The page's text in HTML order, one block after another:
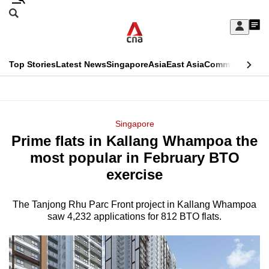
Skip
Sign
My
menu
Search
CNAR
Top StoriesLatest NewsSingaporeAsiaEast AsiaCommentary
Menu
Singapore
Prime flats in Kallang Whampoa the
most popular in February BTO
exercise
The Tanjong Rhu Parc Front project in Kallang Whampoa
saw 4,232 applications for 812 BTO flats.
This
longer
supported
We
know
it's
a
hassle